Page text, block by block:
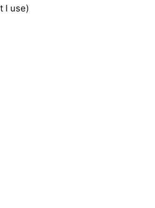
I use)